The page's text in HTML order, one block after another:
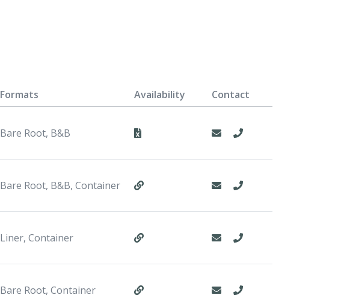
Formats Availability Contact
Bare Root, B&B
Bare Root, B&B, Container
Liner, Container
Bare Root, Container